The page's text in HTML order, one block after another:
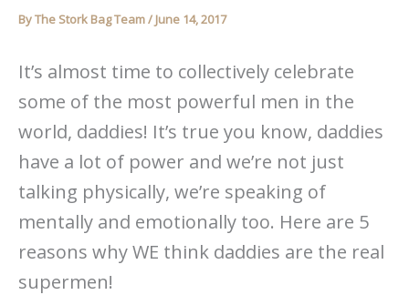
ByThe Stork Bag Team/ June 14, 2017
It’s almost time to collectively celebrate
some of the most powerful men in the
world, daddies! It’s true you know, daddies
have a lot of power and we’re not just
talking physically, we’re speaking of
mentally and emotionally too. Here are 5
reasons why WE think daddies are the real
supermen!